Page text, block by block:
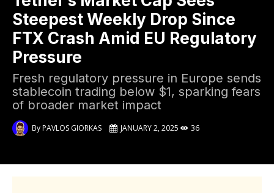
Steepest Weekly Drop Since
FTX Crash Amid EU Regulatory
Pressure
Fresh regulatory pressure in Europe sends
stablecoin trading below $1, sparking fears
of broader market impact
ByPAVLOS GIORKAS JANUARY 2, 2025 36